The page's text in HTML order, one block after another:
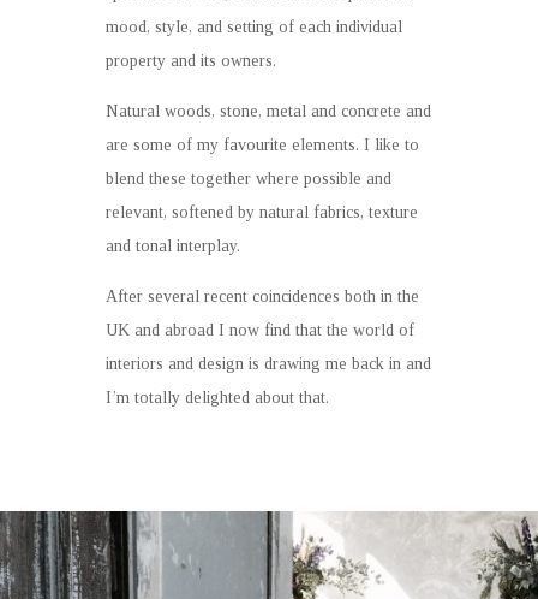
mood, style, and setting of each individual
property and its owners.
Natural woods, stone, metal and concrete and
are some of my favourite elements. I like to
blend these together where possible and
relevant, softened by natural fabrics, texture
and tonal interplay.
After several recent coincidences both in the
UK and abroad I now find that the world of
interiors and design is drawing me back in and
I’m totally delighted about that.